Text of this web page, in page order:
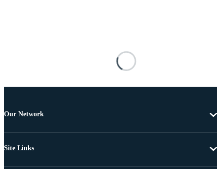
Our Network
Site Links